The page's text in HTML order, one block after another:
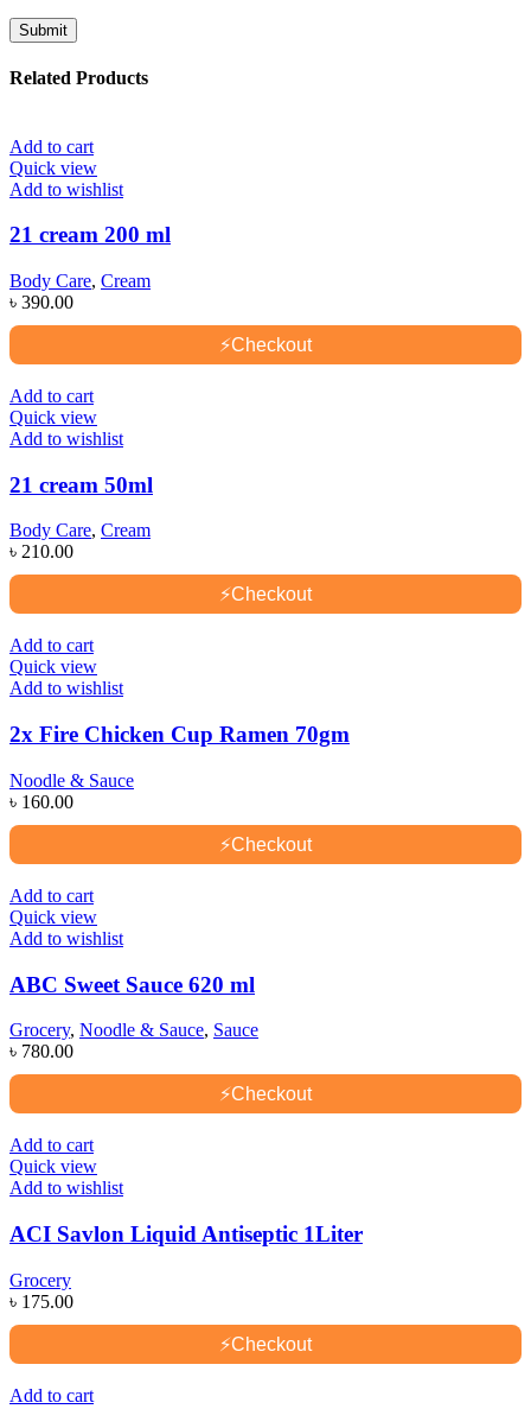
Related Products
Add to cart
Quick view
Add to wishlist
21 cream 200 ml
Body Care, Cream
৳ 390.00
⚡Checkout
Add to cart
Quick view
Add to wishlist
21 cream 50ml
Body Care, Cream
৳ 210.00
⚡Checkout
Add to cart
Quick view
Add to wishlist
2x Fire Chicken Cup Ramen 70gm
Noodle & Sauce
৳ 160.00
⚡Checkout
Add to cart
Quick view
Add to wishlist
ABC Sweet Sauce 620 ml
Grocery, Noodle & Sauce, Sauce
৳ 780.00
⚡Checkout
Add to cart
Quick view
Add to wishlist
ACI Savlon Liquid Antiseptic 1Liter
Grocery
৳ 175.00
⚡Checkout
Add to cart